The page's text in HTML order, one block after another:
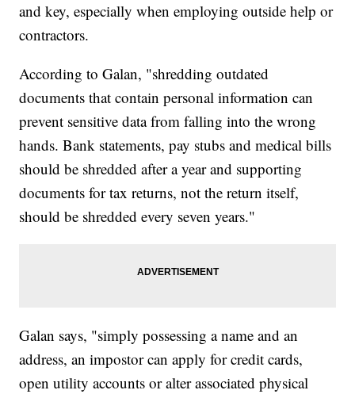
and key, especially when employing outside help or
contractors.
According to Galan, "shredding outdated
documents that contain personal information can
prevent sensitive data from falling into the wrong
hands. Bank statements, pay stubs and medical bills
should be shredded after a year and supporting
documents for tax returns, not the return itself,
should be shredded every seven years."
Galan says, "simply possessing a name and an
address, an impostor can apply for credit cards,
open utility accounts or alter associated physical